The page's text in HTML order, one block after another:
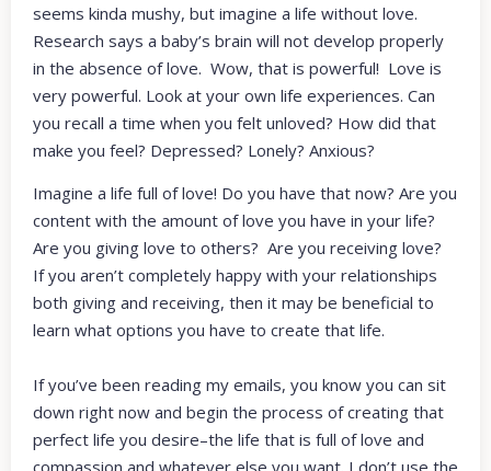
seems kinda mushy, but imagine a life without love.
Research says a baby’s brain will not develop properly
in the absence of love. Wow, that is powerful! Love is
very powerful. Look at your own life experiences. Can
you recall a time when you felt unloved? How did that
make you feel? Depressed? Lonely? Anxious?
Imagine a life full of love! Do you have that now? Are you
content with the amount of love you have in your life?
Are you giving love to others? Are you receiving love?
If you aren’t completely happy with your relationships
both giving and receiving, then it may be beneficial to
learn what options you have to create that life.
If you’ve been reading my emails, you know you can sit
down right now and begin the process of creating that
perfect life you desire–the life that is full of love and
compassion and whatever else you want. I don’t use the